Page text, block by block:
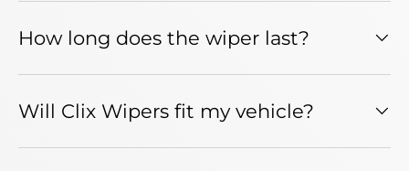
How long does the wiper last?
Will Clix Wipers fit my vehicle?